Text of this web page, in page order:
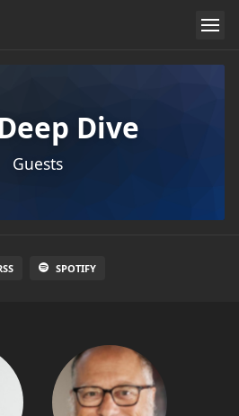
Dive
Guests
SPOTIFY